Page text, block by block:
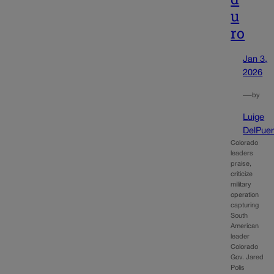
u
ro
Jan 3,
2026
—by
Luige
Colorado
leaders
praise,
criticize
military
operation
capturing
South
American
leader
Colorado
Gov. Jared
Polis